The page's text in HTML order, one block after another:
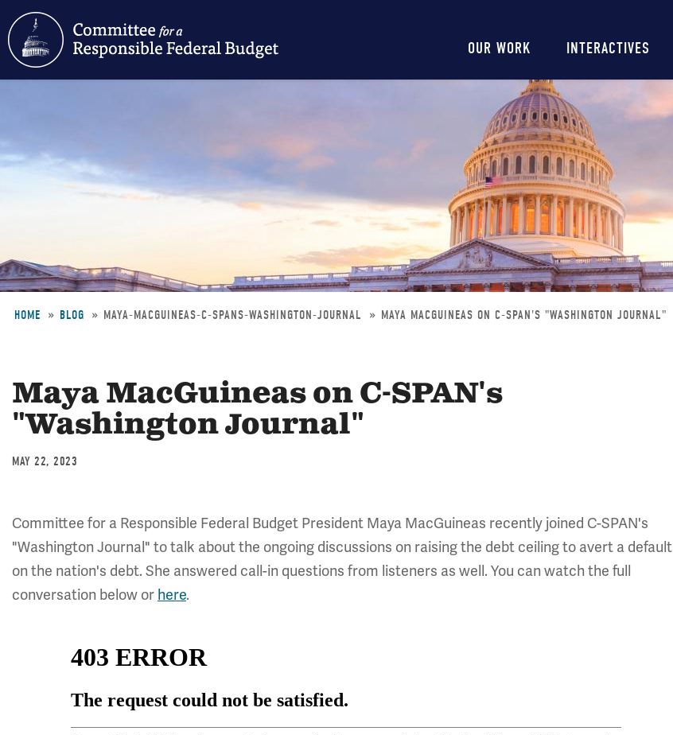
Main
navigation
OUR WORK INTERACTIVES
HOME BLOG MAYA-MACGUINEAS-C-SPANS-WASHINGTON-JOURNAL MAYA MACGUINEAS ON C-SPAN'S "WASHINGTON JOURNAL"
Maya MacGuineas on C-SPAN's
"Washington Journal"
MAY 22, 2023
Committee for a Responsible Federal Budget President Maya MacGuineas recently joined C-SPAN's
"Washington Journal" to talk about the ongoing discussions on raising the debt ceiling to avert a default
on the nation's debt. She answered call-in questions from listeners as well. You can watch the full
conversation below or here.